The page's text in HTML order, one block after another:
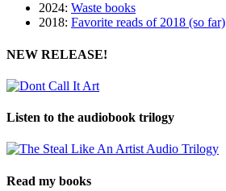
2024: Waste books
2018: Favorite reads of 2018 (so far)
NEW RELEASE!
Listen to the audiobook trilogy
Read my books